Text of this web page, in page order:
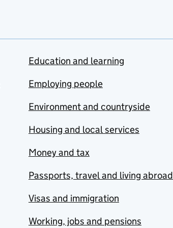
Education and learning
Employing people
Environment and countryside
Housing and local services
Money and tax
Passports, travel and living abroad
Visas and immigration
Working, jobs and pensions